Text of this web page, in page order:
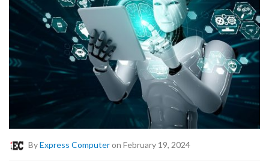
ByExpress Computeron February 19, 2024